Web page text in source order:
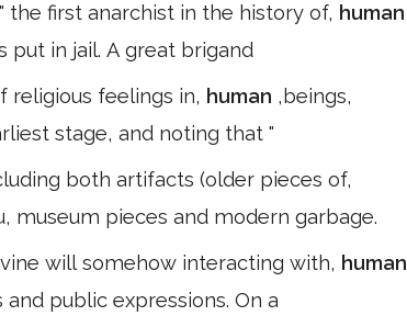
first anarchist in the history of, human
put in jail. A great brigand
religious feelings in, human ,beings,
stage, and noting that "
both artifacts (older pieces of,
museum pieces and modern garbage.
will somehow interacting with, human
public expressions. On a